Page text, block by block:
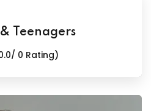
Teenagers
0 Rating)